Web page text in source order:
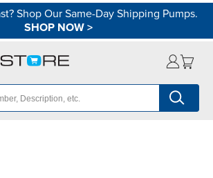
Shop Our Same-Day Shipping Pumps.
SHOP NOW>